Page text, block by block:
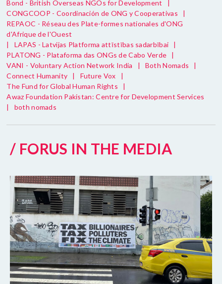
Bond - British Overseas NGOs for Development
CONGCOOP - Coordinación de ONG y Cooperativas
|
REPAOC - Réseau des Plate-formes nationales d'ONG
d'Afrique de l'Ouest
|
LAPAS - Latvijas Platforma attīstības sadarbībai
|
PLATONG - Plataforma das ONGs de Cabo Verde
|
VANI - Voluntary Action Network India
| Both Nomads
|
Connect Humanity
| Future Vox
|
The Fund for Global Human Rights
|
Awaz Foundation Pakistan: Centre for Development Services
|
both nomads
/ FORUS IN THE MEDIA